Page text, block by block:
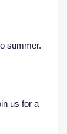
summer.
us for a